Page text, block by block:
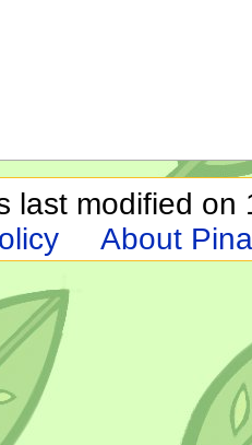
last modified on
About